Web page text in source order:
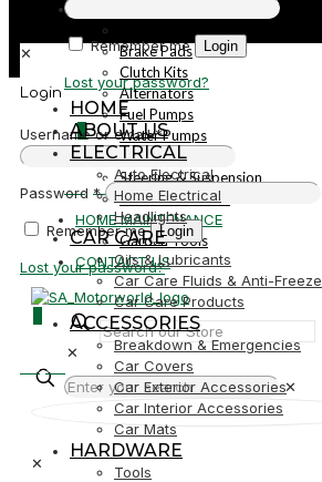
Brake Pads
Clutch Kits
Alternators
Fuel Pumps
Water Pumps
Starters
Steering & Suspension
Shock Absorbers
HOME MAINTENANCE
Garden Tools
CONTACT US
✕
✕
✕
Remember me Login
Lost your password?
0
R0,00
✕
Login
Username or email*
Password *
Remember me Login
Lost your password?
R0,00
HOME
ABOUT US
ELECTRICAL
Auto Electrical
Home Electrical
Headlights
CAR CARE
Oils & Lubricants
Car Care Fluids & Anti-Freeze
Car Care Products
ACCESSORIES
Breakdown & Emergencies
Car Covers
Car Exterior Accessories
Car Interior Accessories
Car Mats
HARDWARE
Tools